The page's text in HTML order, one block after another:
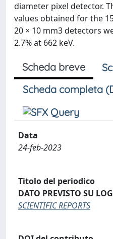
diameter pixel detector.
values obtained for the
20 × 10 mm3 detectors
2.7% at 662 keV.
Scheda breve
Scheda completa
Data
24-feb-2023
Titolo del periodico
DATO PREVISTO SU
SCIENTIFIC REPORTS